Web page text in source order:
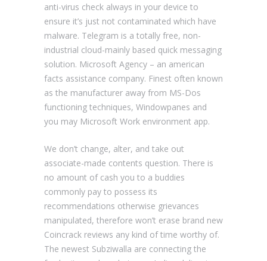
anti-virus check always in your device to
ensure it’s just not contaminated which have
malware. Telegram is a totally free, non-
industrial cloud-mainly based quick messaging
solution. Microsoft Agency – an american
facts assistance company. Finest often known
as the manufacturer away from MS-Dos
functioning techniques, Windowpanes and
you may Microsoft Work environment app.
We don’t change, alter, and take out
associate-made contents question. There is
no amount of cash you to a buddies
commonly pay to possess its
recommendations otherwise grievances
manipulated, therefore won’t erase brand new
Coincrack reviews any kind of time worthy of.
The newest Subziwalla are connecting the